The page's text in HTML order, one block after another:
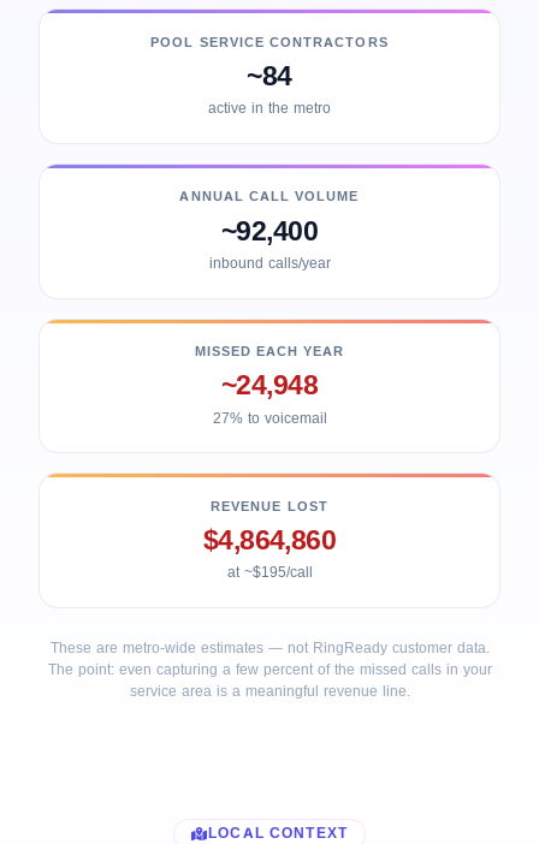
POOL SERVICE CONTRACTORS
~84
active in the metro
ANNUAL CALL VOLUME
~92,400
inbound calls/year
MISSED EACH YEAR
~24,948
27% to voicemail
REVENUE LOST
$4,864,860
at ~$195/call
These are metro-wide estimates — not RingReady customer data.
The point: even capturing a few percent of the missed calls in your
service area is a meaningful revenue line.
LOCAL CONTEXT